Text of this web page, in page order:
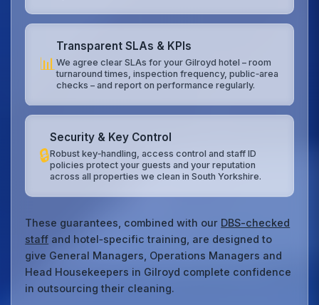
📊
Transparent SLAs & KPIs
We agree clear SLAs for your Gilroyd hotel – room
turnaround times, inspection frequency, public‑area
checks – and report on performance regularly.
🔒
Security & Key Control
Robust key‑handling, access control and staff ID
policies protect your guests and your reputation
across all properties we clean in South Yorkshire.
These guarantees, combined with our DBS-checked
staff and hotel‑specific training, are designed to
give General Managers, Operations Managers and
Head Housekeepers in Gilroyd complete confidence
in outsourcing their cleaning.